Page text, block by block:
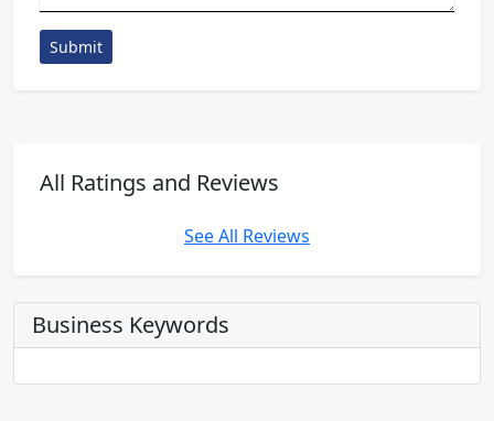
Submit
All Ratings and Reviews
See All Reviews
Business Keywords